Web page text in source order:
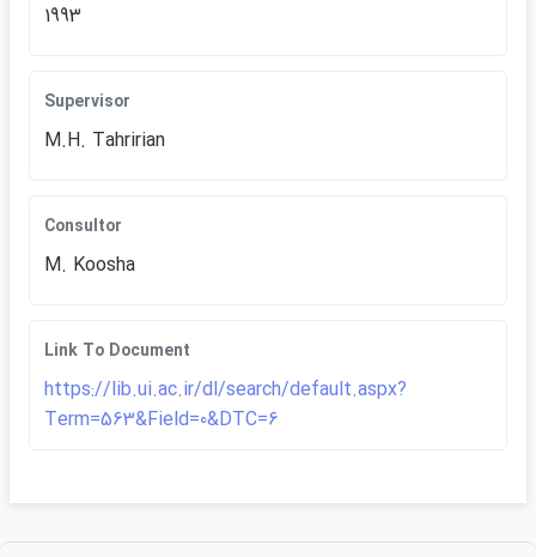
1993
Supervisor
M.H. Tahririan
Consultor
M. Koosha
Link To Document
https://lib.ui.ac.ir/dl/search/default.aspx?
Term=563&Field=0&DTC=6